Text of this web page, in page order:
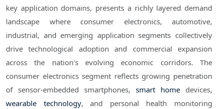
key application domains, presents a richly layered demand
landscape where consumer electronics, automotive,
industrial, and emerging application segments collectively
drive technological adoption and commercial expansion
across the nation's evolving economic corridors. The
consumer electronics segment reflects growing penetration
of sensor-embedded smartphones, smart home devices,
wearable technology, and personal health monitoring